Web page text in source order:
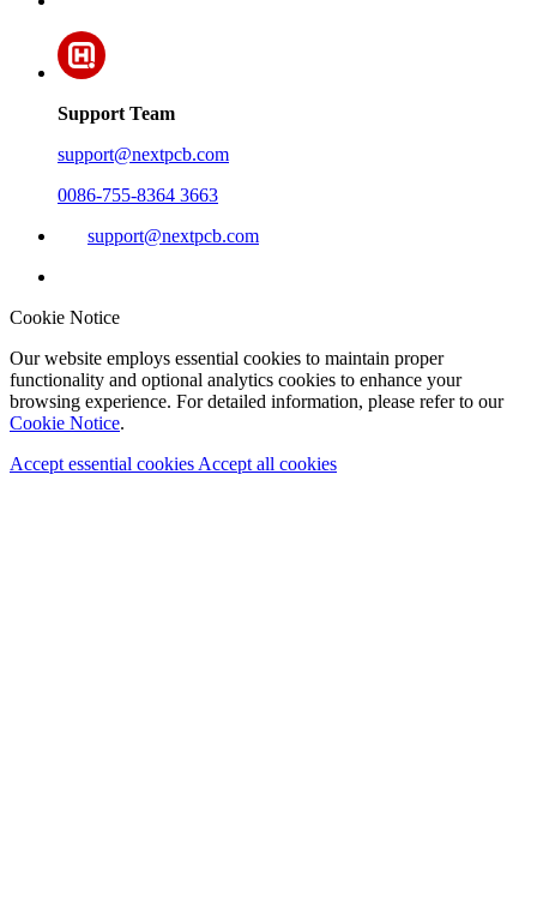
Support Team
support@nextpcb.com
0086-755-8364 3663
support@nextpcb.com
Cookie Notice
Our website employs essential cookies to maintain proper
functionality and optional analytics cookies to enhance your
browsing experience. For detailed information, please refer to our
Cookie Notice.
Accept essential cookies Accept all cookies